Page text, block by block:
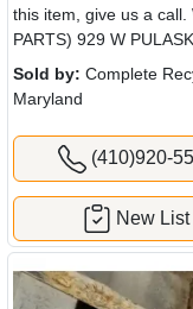
this item, give us a call.
PARTS) 929 W
Sold by: Complete
Maryland
(410)920-
New List